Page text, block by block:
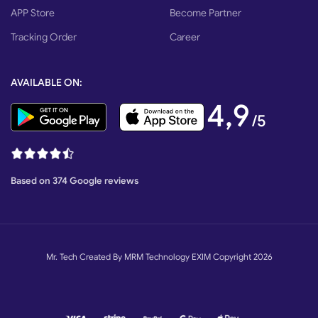
Backup Battery
Remote Control 4 Channel, 433.92 MHz
Packing & Delivery
APP Store
Tracking Order
Become Partner
Career
AVAILABLE ON:
4,9/5
Based on 374 Google reviews
Mr. Tech Created By MRM Technology EXIM Copyright 2026